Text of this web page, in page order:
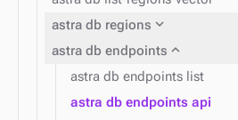
astra db regions expand_more
astra db endpoints expand_more
astra db endpoints list
astra db endpoints api